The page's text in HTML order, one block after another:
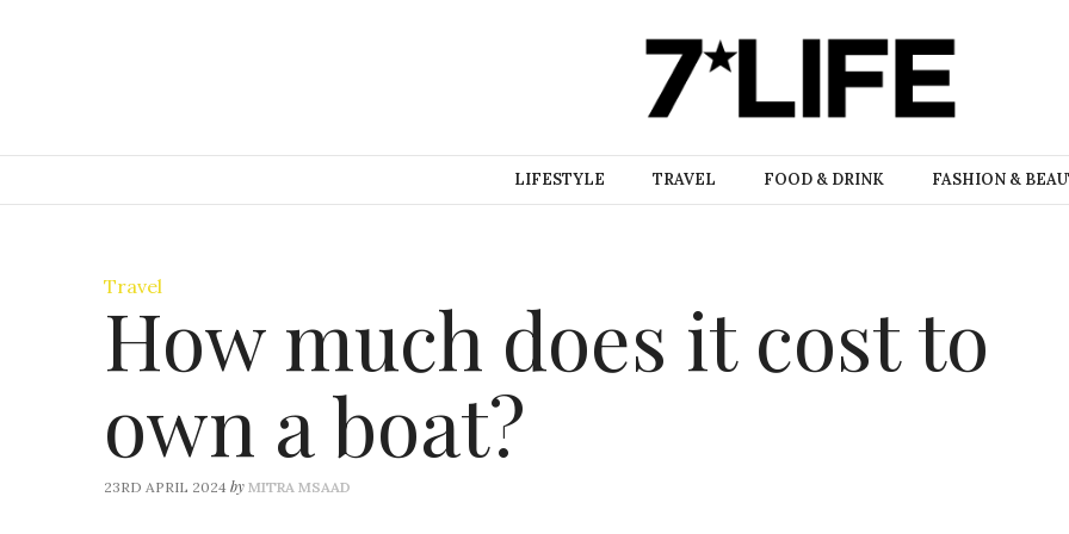
LIFESTYLE TRAVEL FOOD & DRINK FASHION &
Travel
How much does it cost to
own a boat?
23RD APRIL 2024 by MITRA MSAAD